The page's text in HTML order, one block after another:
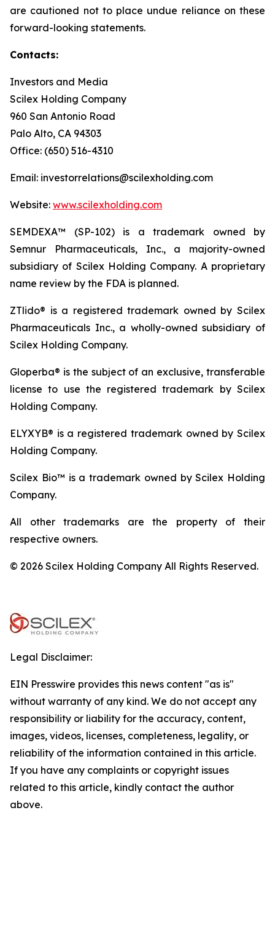
are cautioned not to place undue reliance on these
forward-looking statements.
Contacts:
Investors and Media
Scilex Holding Company
960 San Antonio Road
Palo Alto, CA 94303
Office: (650) 516-4310
Email: investorrelations@scilexholding.com
Website: www.scilexholding.com
SEMDEXA™ (SP-102) is a trademark owned by
Semnur Pharmaceuticals, Inc., a majority-owned
subsidiary of Scilex Holding Company. A proprietary
name review by the FDA is planned.
ZTlido® is a registered trademark owned by Scilex
Pharmaceuticals Inc., a wholly-owned subsidiary of
Scilex Holding Company.
Gloperba® is the subject of an exclusive, transferable
license to use the registered trademark by Scilex
Holding Company.
ELYXYB® is a registered trademark owned by Scilex
Holding Company.
Scilex Bio™ is a trademark owned by Scilex Holding
Company.
All other trademarks are the property of their
respective owners.
© 2026 Scilex Holding Company All Rights Reserved.
Legal Disclaimer:
EIN Presswire provides this news content "as is"
without warranty of any kind. We do not accept any
responsibility or liability for the accuracy, content,
images, videos, licenses, completeness, legality, or
reliability of the information contained in this article.
If you have any complaints or copyright issues
related to this article, kindly contact the author
above.